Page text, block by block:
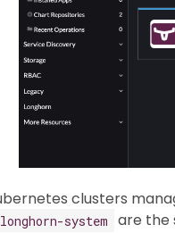
clusters
longhorn-system are the